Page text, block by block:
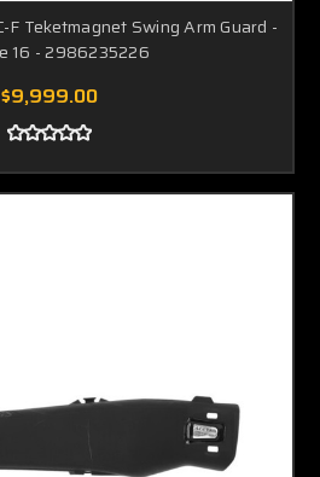
F Teketmagnet Swing Arm Guard -
16 - 2986235226
$9,999.00